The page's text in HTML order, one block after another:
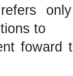
to
foward